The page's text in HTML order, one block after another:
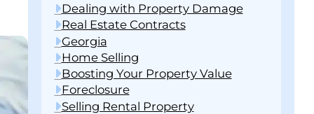
Dealing with Property Damage
Real Estate Contracts
Georgia
Home Selling
Boosting Your Property Value
Foreclosure
Selling Rental Property